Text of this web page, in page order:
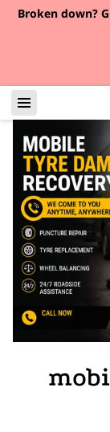
Broken down?